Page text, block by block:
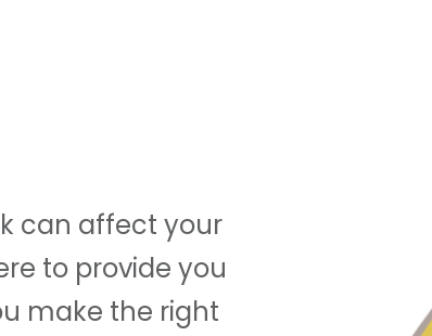
can affect your
to provide you
make the right